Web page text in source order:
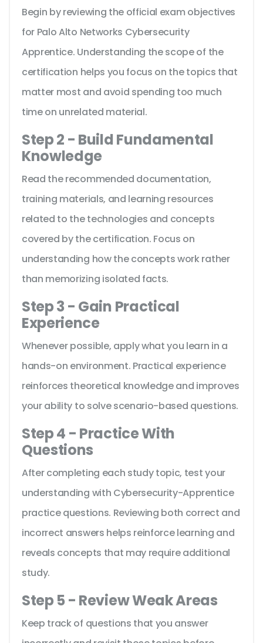
Begin by reviewing the official exam objectives
for Palo Alto Networks Cybersecurity
Apprentice. Understanding the scope of the
certification helps you focus on the topics that
matter most and avoid spending too much
time on unrelated material.
Step 2 - Build Fundamental
Knowledge
Read the recommended documentation,
training materials, and learning resources
related to the technologies and concepts
covered by the certification. Focus on
understanding how the concepts work rather
than memorizing isolated facts.
Step 3 - Gain Practical
Experience
Whenever possible, apply what you learn in a
hands-on environment. Practical experience
reinforces theoretical knowledge and improves
your ability to solve scenario-based questions.
Step 4 - Practice With
Questions
After completing each study topic, test your
understanding with Cybersecurity-Apprentice
practice questions. Reviewing both correct and
incorrect answers helps reinforce learning and
reveals concepts that may require additional
study.
Step 5 - Review Weak Areas
Keep track of questions that you answer